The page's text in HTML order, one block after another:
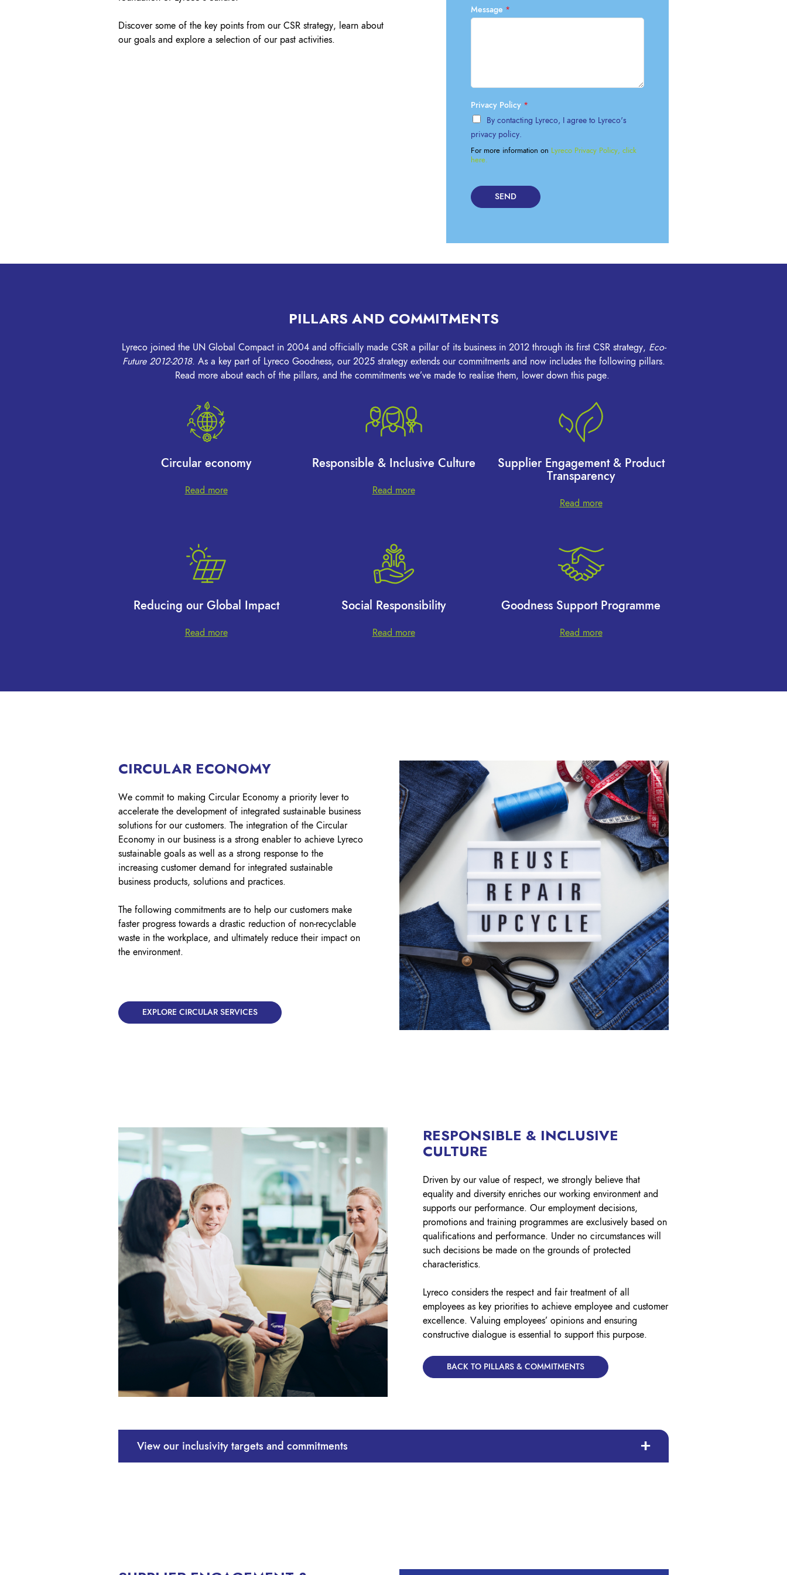
Fire Safety
Discover some of the key points from our CSR strategy, learn about
our goals and explore a selection of our past activities.
Message *
Privacy Policy *
By contacting Lyreco, I agree to Lyreco's
privacy policy.
For more information on Lyreco Privacy Policy, click
here.
SEND
PILLARS AND COMMITMENTS
Lyreco joined the UN Global Compact in 2004 and officially made CSR a pillar of its business in 2012 through its first CSR strategy, Eco-
Future 2012-2018. As a key part of Lyreco Goodness, our 2025 strategy extends our commitments and now includes the following pillars.
Read more about each of the pillars, and the commitments we’ve made to realise them, lower down this page.
Circular economy
Read more
Responsible & Inclusive Culture
Read more
Supplier Engagement & Product
Transparency
Read more
Reducing our Global Impact
Read more
Social Responsibility
Read more
Goodness Support Programme
Read more
CIRCULAR ECONOMY
We commit to making Circular Economy a priority lever to
accelerate the development of integrated sustainable business
solutions for our customers. The integration of the Circular
Economy in our business is a strong enabler to achieve Lyreco
sustainable goals as well as a strong response to the
increasing customer demand for integrated sustainable
business products, solutions and practices.
The following commitments are to help our customers make
faster progress towards a drastic reduction of non-recyclable
waste in the workplace, and ultimately reduce their impact on
the environment.
EXPLORE CIRCULAR SERVICES
RESPONSIBLE & INCLUSIVE
CULTURE
Driven by our value of respect, we strongly believe that
equality and diversity enriches our working environment and
supports our performance. Our employment decisions,
promotions and training programmes are exclusively based on
qualifications and performance. Under no circumstances will
such decisions be made on the grounds of protected
characteristics.
Lyreco considers the respect and fair treatment of all
employees as key priorities to achieve employee and customer
excellence. Valuing employees’ opinions and ensuring
constructive dialogue is essential to support this purpose.
BACK TO PILLARS & COMMITMENTS
View our inclusivity targets and commitments
Providing a working environment free from unlawful discrimination, victimisation, or harassment.